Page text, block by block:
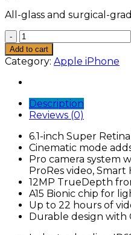
All-glass and surgical-
Apple
iPhone
13
Pro
(128
Alpine
Green)
Add to cart
Category: Apple iPhone
Description
Reviews (0)
6.1-inch Super
Cinematic mode
Pro camera system
ProRes video, Smart
12MP TrueDepth
A15 Bionic chip for
Up to 22 hours of
Durable design with